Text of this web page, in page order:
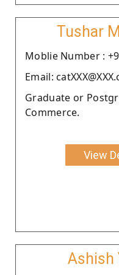
Tushar
Moblie Number :
Email:
Graduate or
Commerce.
View
Ashish